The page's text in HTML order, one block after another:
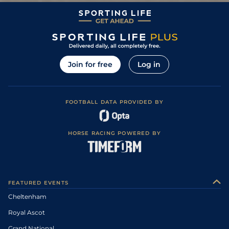
14Mar06 3/18 11/2 CHL 2m 0f 110y Good to Soft
9/4 LEO 2m 0f 0y
in places)
1/8 PUN 2m 4f 0y
Heavy (Hurdle
14 7/2 CHL 2m 0f 110y
Join for free Log in
FOOTBALL DATA PROVIDED BY
HORSE RACING POWERED BY
FEATURED EVENTS
Cheltenham
Royal Ascot